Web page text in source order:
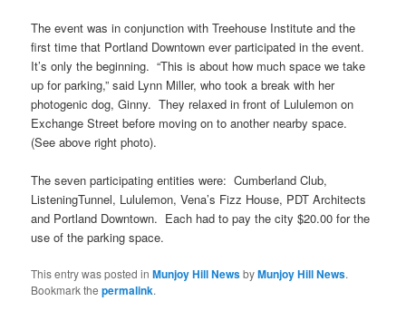
The event was in conjunction with Treehouse Institute and the
first time that Portland Downtown ever participated in the event.
It’s only the beginning. “This is about how much space we take
up for parking,” said Lynn Miller, who took a break with her
photogenic dog, Ginny. They relaxed in front of Lululemon on
Exchange Street before moving on to another nearby space.
(See above right photo).
The seven participating entities were: Cumberland Club,
ListeningTunnel, Lululemon, Vena’s Fizz House, PDT Architects
and Portland Downtown. Each had to pay the city $20.00 for the
use of the parking space.
This entry was posted inMunjoy Hill NewsbyMunjoy Hill News.
Bookmark thepermalink.